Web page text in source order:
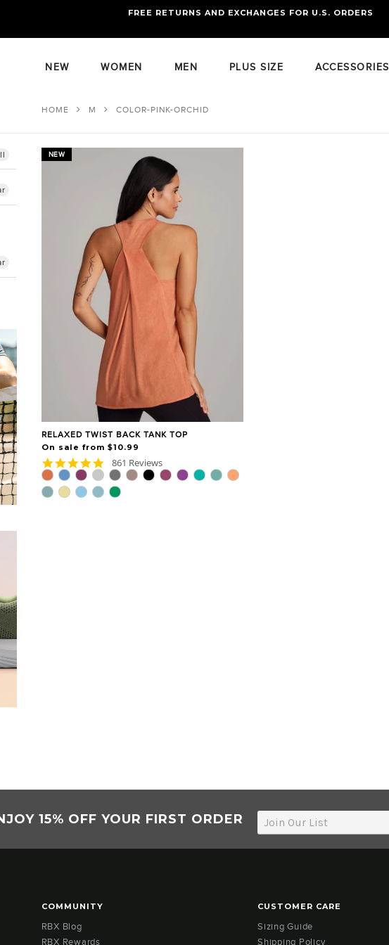
FREE STANDARD US SHIPPING
FREE RETURNS AND EXCHANGES FOR U.S. ORDERS
NEW WOMEN MEN PLUS SIZE ACCESSORIES
HOME M COLOR-PINK-ORCHID
NEW
RELAXED TWIST BACK TANK TOP
On sale from $10.99
4.8
star
rating
861 Reviews
15% OFF YOUR FIRST ORDER
COMMUNITY
RBX Blog
RBX Rewards
CUSTOMER CARE
Sizing Guide
Shipping Policy